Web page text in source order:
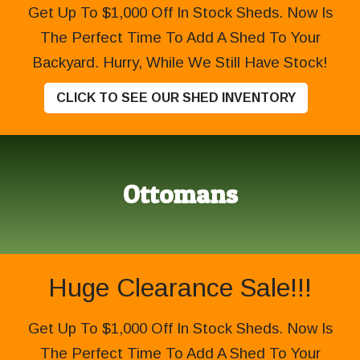
Get Up To $1,000 Off In Stock Sheds. Now Is
The Perfect Time To Add A Shed To Your
Backyard. Hurry, While We Still Have Stock!
CLICK TO SEE OUR SHED INVENTORY
Ottomans
Huge Clearance Sale!!!
Get Up To $1,000 Off In Stock Sheds. Now Is
The Perfect Time To Add A Shed To Your